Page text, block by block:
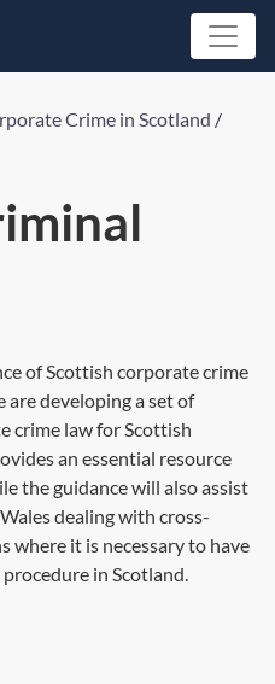
Crime in Scotland /
of Scottish corporate crime
are developing a set of
crime law for Scottish
an essential resource
the guidance will also assist
dealing with cross-
where it is necessary to have
in Scotland.